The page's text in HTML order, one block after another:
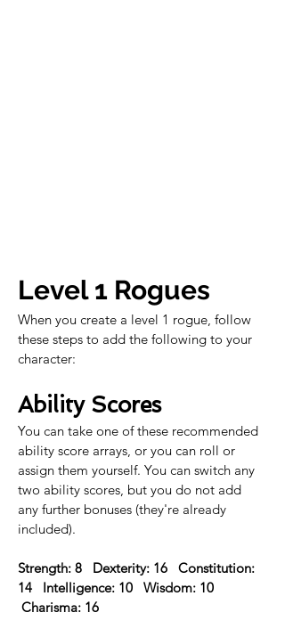
Level 1 Rogues
When you create a level 1 rogue, follow
these steps to add the following to your
character:
Ability Scores
You can take one of these recommended
ability score arrays, or you can roll or
assign them yourself. You can switch any
two ability scores, but you do not add
any further bonuses (they're already
included).
Strength: 8   Dexterity: 16   Constitution:
14   Intelligence: 10   Wisdom: 10
Charisma: 16